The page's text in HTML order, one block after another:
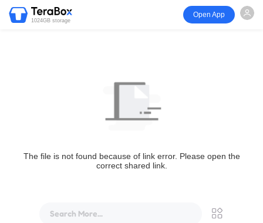
1024GB storage
Open App
The file is not found because of link error. Please open the
correct shared link.